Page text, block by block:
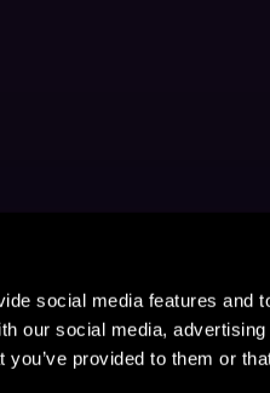
social media features and
our social media,
provided to them or